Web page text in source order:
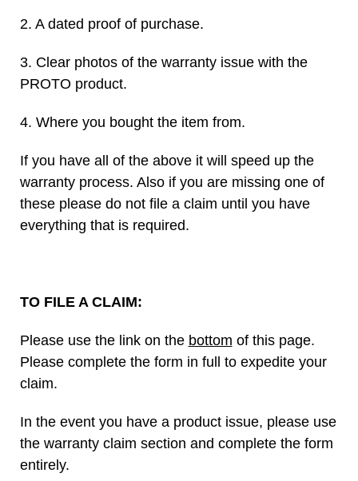
2. A dated proof of purchase.
3. Clear photos of the warranty issue with the
PROTO product.
4. Where you bought the item from.
If you have all of the above it will speed up the
warranty process. Also if you are missing one of
these please do not file a claim until you have
everything that is required.
TO FILE A CLAIM:
Please use the link on the bottom of this page.
Please complete the form in full to expedite your
claim.
In the event you have a product issue, please use
the warranty claim section and complete the form
entirely.